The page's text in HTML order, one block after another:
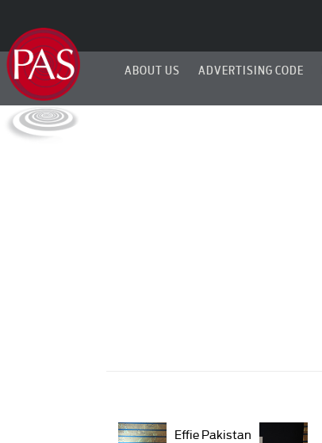
ABOUT US ADVERTISING CODE
Effie Pakistan